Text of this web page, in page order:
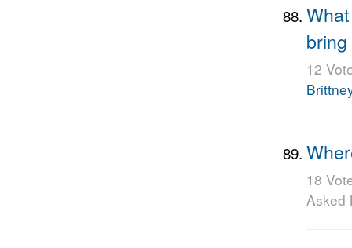
12
18
Asked